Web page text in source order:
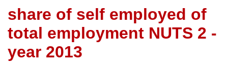
share of self employed of
total employment NUTS 2 -
year 2013